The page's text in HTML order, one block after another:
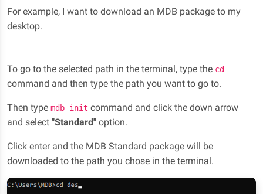
For example, I want to download an MDB package to my
desktop.
To go to the selected path in the terminal, type the cd
command and then type the path you want to go to.
Then type mdb init command and click the down arrow
and select "Standard" option.
Click enter and the MDB Standard package will be
downloaded to the path you chose in the terminal.